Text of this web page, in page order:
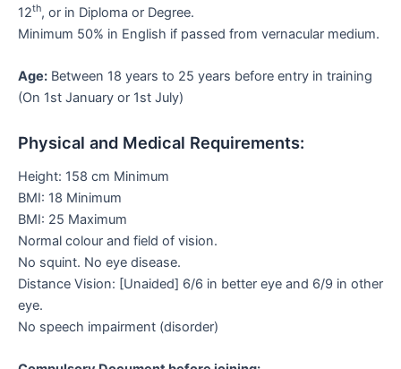
12th, or in Diploma or Degree.
Minimum 50% in English if passed from vernacular medium.
Age: Between 18 years to 25 years before entry in training
(On 1st January or 1st July)
Physical and Medical Requirements:
Height: 158 cm Minimum
BMI: 18 Minimum
BMI: 25 Maximum
Normal colour and field of vision.
No squint. No eye disease.
Distance Vision: [Unaided] 6/6 in better eye and 6/9 in other
eye.
No speech impairment (disorder)